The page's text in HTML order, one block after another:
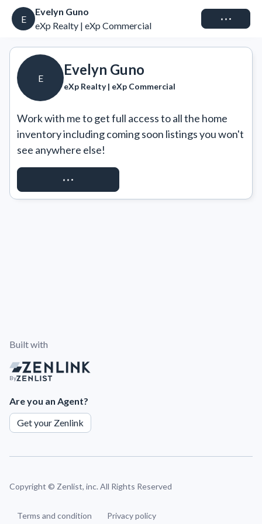
E
Evelyn Guno
eXp Realty | eXp Commercial
Connect
E
Evelyn Guno
eXp Realty | eXp Commercial
Work with me to get full access to all the home
inventory including coming soon listings you won't
see anywhere else!
REQUEST ACCESS
Built with
By
Are you an Agent?
Get your Zenlink
Copyright © Zenlist, inc. All Rights Reserved
Terms and condition Privacy policy